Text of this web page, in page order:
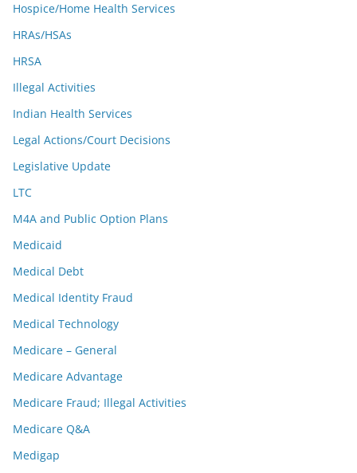
Hospice/Home Health Services
HRAs/HSAs
HRSA
Illegal Activities
Indian Health Services
Legal Actions/Court Decisions
Legislative Update
LTC
M4A and Public Option Plans
Medicaid
Medical Debt
Medical Identity Fraud
Medical Technology
Medicare – General
Medicare Advantage
Medicare Fraud; Illegal Activities
Medicare Q&A
Medigap